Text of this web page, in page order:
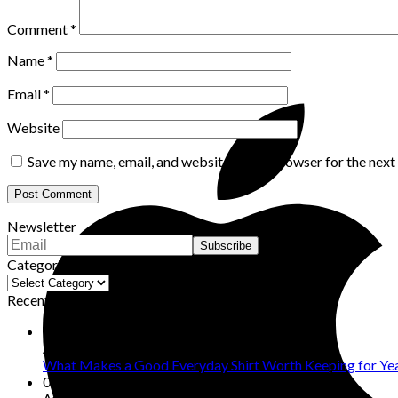
Comment*
Name*
Email*
Website
Save my name, email, and website in this browser for the
Newsletter
Categories
Categories
Recent Posts
09
Aug
What Makes a Good Everyday Shirt Worth Keeping for
08